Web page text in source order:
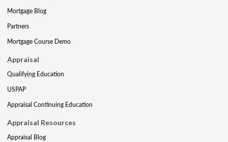
Mortgage Blog
Partners
Mortgage Course Demo
Appraisal
Qualifying Education
USPAP
Appraisal Continuing Education
Appraisal Resources
Appraisal Blog